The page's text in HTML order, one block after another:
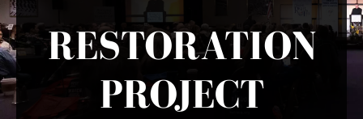
RESTORATION
PROJECT